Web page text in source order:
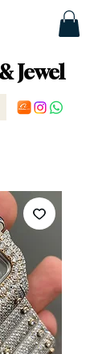
Jewel